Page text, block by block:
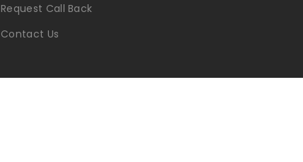
Request Call Back
Contact Us